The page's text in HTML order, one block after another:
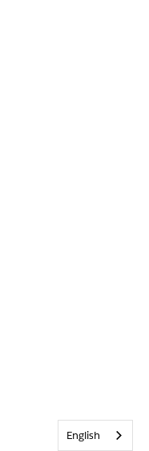
English